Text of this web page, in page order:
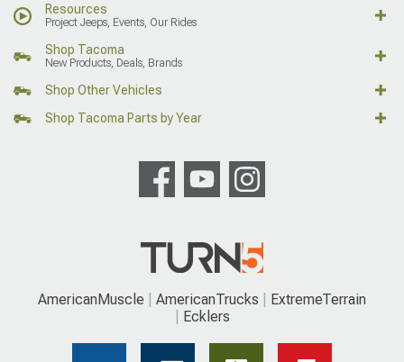
Resources
Project Jeeps, Events, Our Rides
Shop Tacoma
New Products, Deals, Brands
Shop Other Vehicles
Shop Tacoma Parts by Year
AmericanMuscle AmericanTrucks
ExtremeTerrain
Ecklers